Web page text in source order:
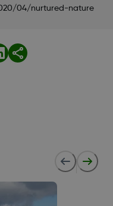
04/nurtured-nature